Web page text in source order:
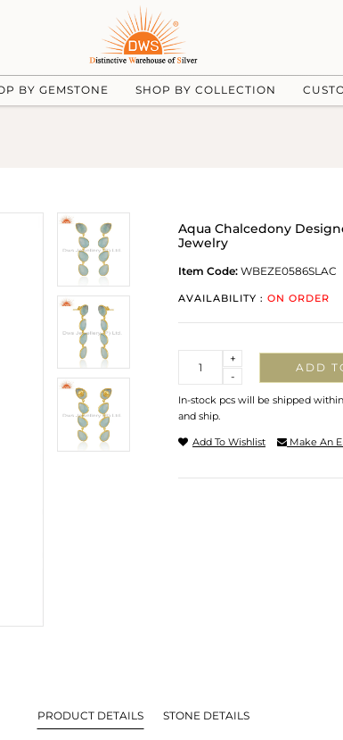
BY GEMSTONE SHOP BY COLLECTION
Aqua Chalcedony
Jewelry
Item Code: WBEZE0586SLAC
AVAILABILITY : ON ORDER
-
+
ADD
In-stock pcs will be shipped
and ship.
Add To Wishlist Make An
PRODUCT DETAILS STONE DETAILS